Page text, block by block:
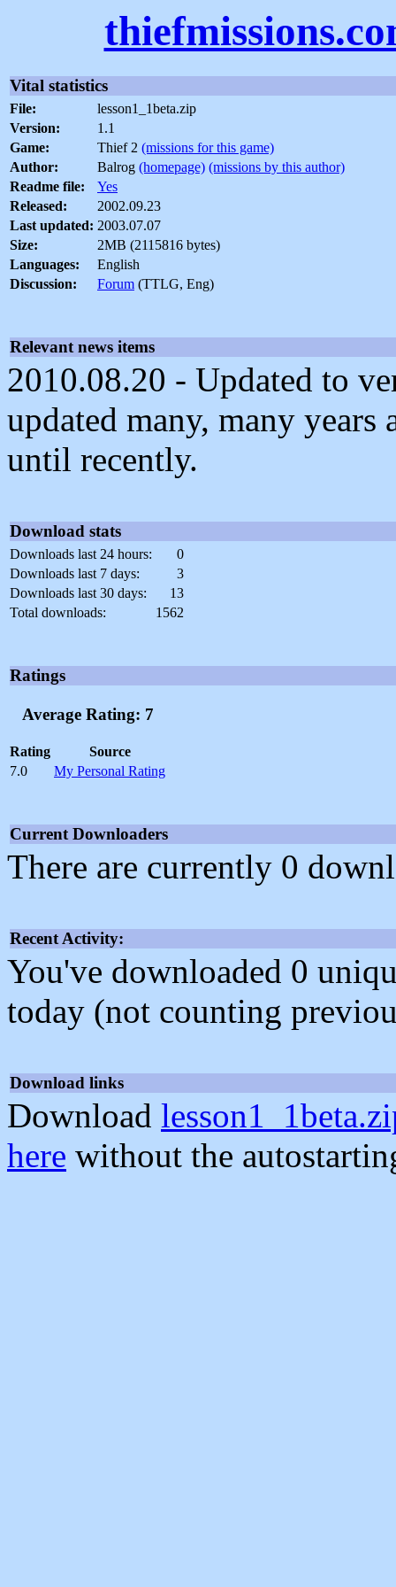
Vital statistics
File:
lesson1_1beta.zip
Version:
1.1
Game:
Thief 2 (missions for this game)
Author:
Balrog (homepage) (missions by this author)
Readme file:
Yes
Released:
2002.09.23
Last updated: 2003.07.07
Size:
2MB (2115816 bytes)
Languages:
English
Discussion:
Forum (TTLG, Eng)
Relevant news items
2010.08.20 - Updated to
updated many, many
until recently.
Download stats
Downloads last 24 hours:
0
Downloads last 7 days:
3
Downloads last 30 days:
13
Total downloads:
1562
Ratings
Average Rating: 7
Rating
Source
7.0
My Personal Rating
Current Downloaders
There are currently 0
Recent Activity:
You've downloaded 0
today (not counting
Download links
Download
here without the